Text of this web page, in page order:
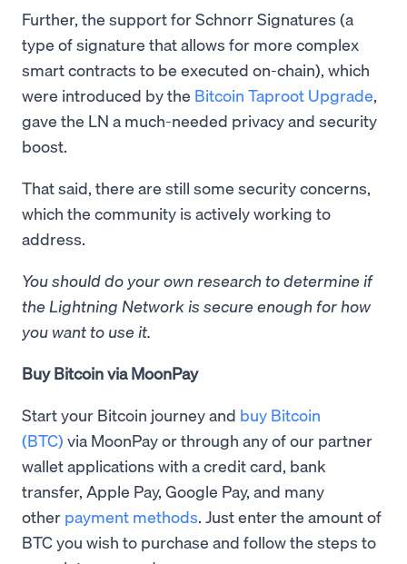
Further, the support for Schnorr Signatures (a
type of signature that allows for more complex
smart contracts to be executed on-chain), which
were introduced by the Bitcoin Taproot Upgrade,
gave the LN a much-needed privacy and security
boost.
That said, there are still some security concerns,
which the community is actively working to
address.
You should do your own research to determine if
the Lightning Network is secure enough for how
you want to use it.
Buy Bitcoin via MoonPay
Start your Bitcoin journey and buy Bitcoin
(BTC) via MoonPay or through any of our partner
wallet applications with a credit card, bank
transfer, Apple Pay, Google Pay, and many
other payment methods. Just enter the amount of
BTC you wish to purchase and follow the steps to